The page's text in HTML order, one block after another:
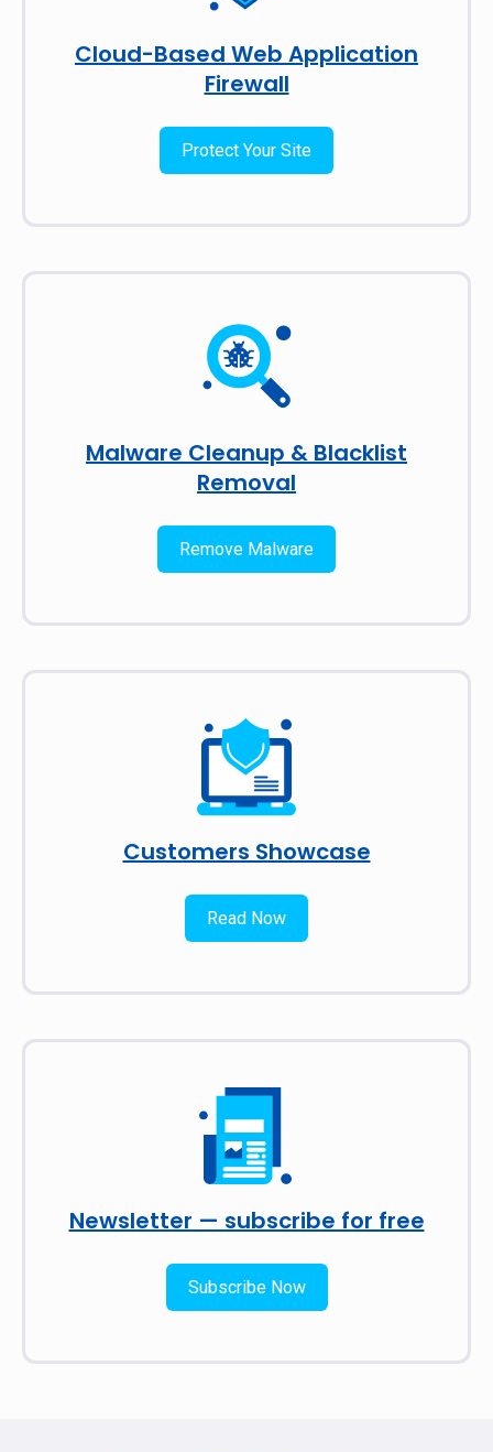
Cloud-Based Web Application
Firewall
Protect Your Site
Malware Cleanup & Blacklist
Removal
Remove Malware
Customers Showcase
Read Now
Newsletter — subscribe for free
Subscribe Now